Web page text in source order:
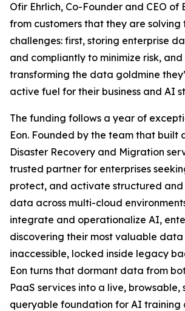
Ofir Ehrlich, Co-Founder and CEO of
from customers that they are
challenges: first, storing enterprise
and compliantly to minimize risk, and
transforming the data goldmine
active fuel for their business and AI
The funding follows a year of
Eon. Founded by the team that built
Disaster Recovery and Migration
trusted partner for enterprises
protect, and activate structured
data across multi-cloud
integrate and operationalize AI,
discovering their most valuable
inaccessible, locked inside legacy
Eon turns that dormant data from
PaaS services into a live,
queryable foundation for AI training